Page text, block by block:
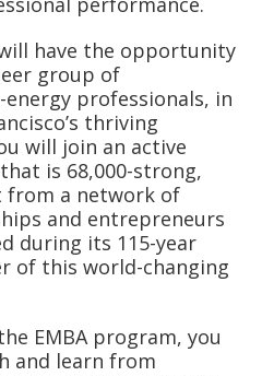
have the opportunity
group of
professionals, in
thriving
will join an active
is 68,000-strong,
from a network of
and entrepreneurs
during its 115-year
of this world-changing
EMBA program, you
and learn from